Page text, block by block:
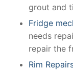
grout and
Fridge
needs
repair the
Rim